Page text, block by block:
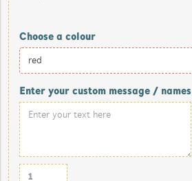
Choose a colour
Enter your custom message / names